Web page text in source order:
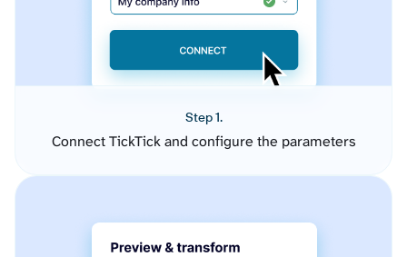
Step 1.
Connect TickTick and configure the parameters